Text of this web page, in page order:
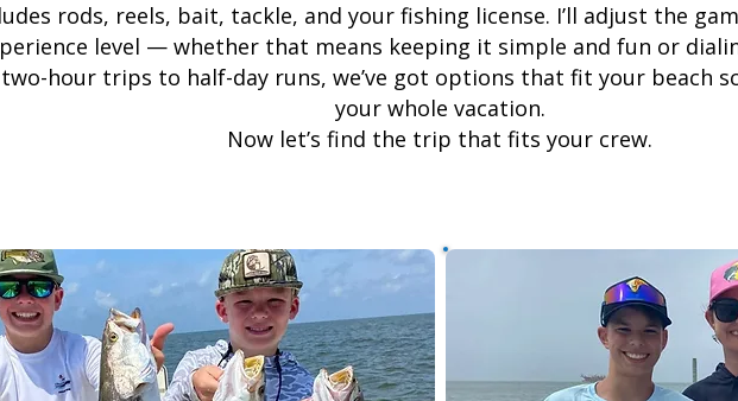
rods, reels, bait, tackle, and your fishing license. I’ll adjust the
level — whether that means keeping it simple and fun or
hour trips to half-day runs, we’ve got options that fit your beach
your whole vacation.
Now let’s find the trip that fits your crew.